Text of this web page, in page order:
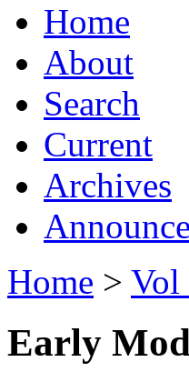
Home
About
Search
Current
Archives
Home > Vol
Early